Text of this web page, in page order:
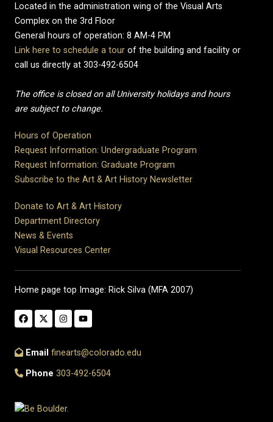
Located in the administration wing of the Visual Arts
Complex on the 3rd Floor
General hours of operation: 8 AM-4 PM
Link here to schedule a tour of the building and facility or
call us directly at 303-492-6504
The office is closed on all University holidays and hours
are subject to change.
Hours of Operation
Request Information: Undergraduate Program
Request Information: Graduate Program
Subscribe to the Art & Art History Newsletter
Donate to Art & Art History
Department Directory
News & Events
Visual Resources Center
Home page top Image: Rick Silva (MFA 2007)
Email finearts@colorado.edu
Phone 303-492-6504